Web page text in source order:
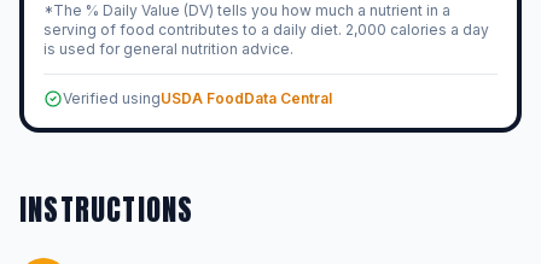
*The % Daily Value (DV) tells you how much a nutrient in a
serving of food contributes to a daily diet. 2,000 calories a day
is used for general nutrition advice.
Verified usingUSDA FoodData Central
INSTRUCTIONS